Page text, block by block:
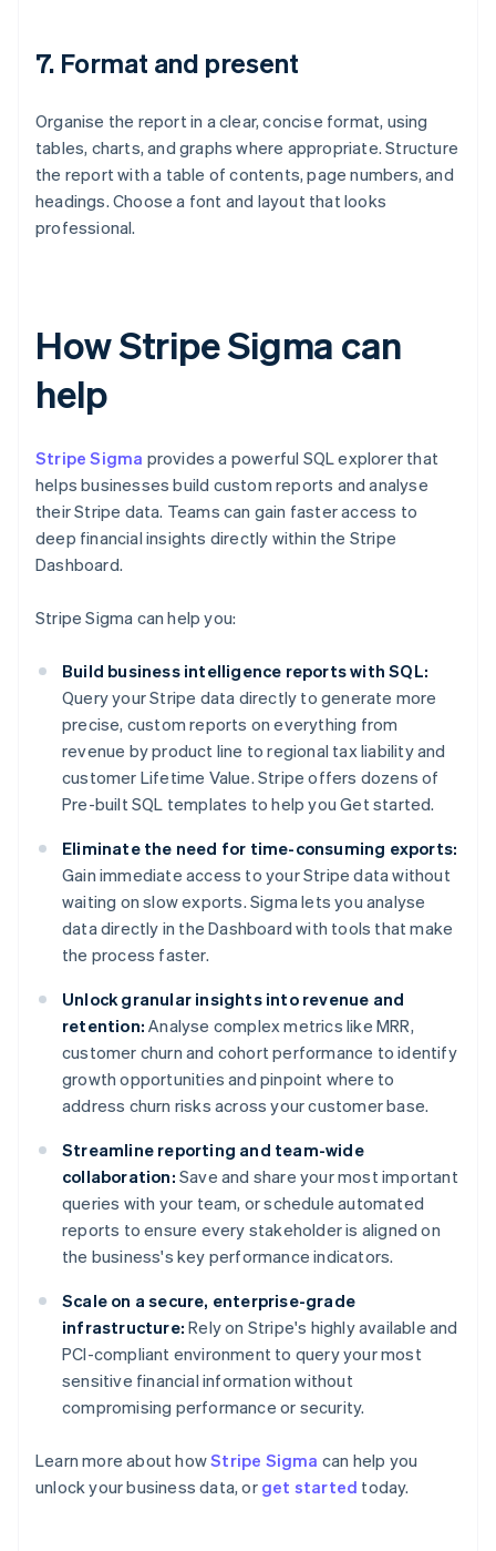
7. Format and present
Organise the report in a clear, concise format, using
tables, charts, and graphs where appropriate. Structure
the report with a table of contents, page numbers, and
headings. Choose a font and layout that looks
professional.
How Stripe Sigma can
help
Stripe Sigma provides a powerful SQL explorer that
helps businesses build custom reports and analyse
their Stripe data. Teams can gain faster access to
deep financial insights directly within the Stripe
Dashboard.
Stripe Sigma can help you:
Build business intelligence reports with SQL:
Query your Stripe data directly to generate more
precise, custom reports on everything from
revenue by product line to regional tax liability and
customer Lifetime Value. Stripe offers dozens of
Pre-built SQL templates to help you Get started.
Eliminate the need for time-consuming exports:
Gain immediate access to your Stripe data without
waiting on slow exports. Sigma lets you analyse
data directly in the Dashboard with tools that make
the process faster.
Unlock granular insights into revenue and
retention: Analyse complex metrics like MRR,
customer churn and cohort performance to identify
growth opportunities and pinpoint where to
address churn risks across your customer base.
Streamline reporting and team-wide
collaboration: Save and share your most important
queries with your team, or schedule automated
reports to ensure every stakeholder is aligned on
the business's key performance indicators.
Scale on a secure, enterprise-grade
infrastructure: Rely on Stripe's highly available and
PCI-compliant environment to query your most
sensitive financial information without
compromising performance or security.
Learn more about howStripe Sigma can help you
unlock your business data, or get started today.
English
Austria